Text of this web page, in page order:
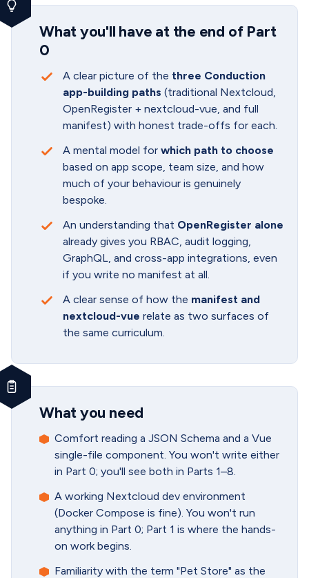
What you'll have at the end of Part
0
A clear picture of the three Conduction
app-building paths (traditional Nextcloud,
OpenRegister + nextcloud-vue, and full
manifest) with honest trade-offs for each.
A mental model for which path to choose
based on app scope, team size, and how
much of your behaviour is genuinely
bespoke.
An understanding that OpenRegister alone
already gives you RBAC, audit logging,
GraphQL, and cross-app integrations, even
if you write no manifest at all.
A clear sense of how the manifest and
nextcloud-vue relate as two surfaces of
the same curriculum.
What you need
Comfort reading a JSON Schema and a Vue
single-file component. You won't write either
in Part 0; you'll see both in Parts 1–8.
A working Nextcloud dev environment
(Docker Compose is fine). You won't run
anything in Part 0; Part 1 is where the hands-
on work begins.
Familiarity with the term "Pet Store" as the